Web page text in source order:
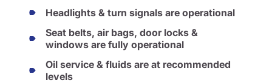
Headlights & turn signals are operational
Seat belts, air bags, door locks &
windows are fully operational
Oil service & fluids are at recommended
levels